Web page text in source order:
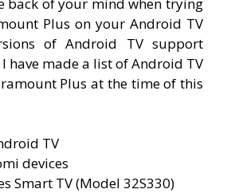
Plus on your Android TV
of Android TV support
have made a list of Android TV
Plus at the time of this
TV
devices
Smart TV (Model 32S330)